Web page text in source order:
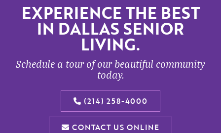
EXPERIENCE THE BEST
IN DALLAS SENIOR
LIVING.
Schedule a tour of our beautiful community
today.
(214) 258-4000
CONTACT US ONLINE